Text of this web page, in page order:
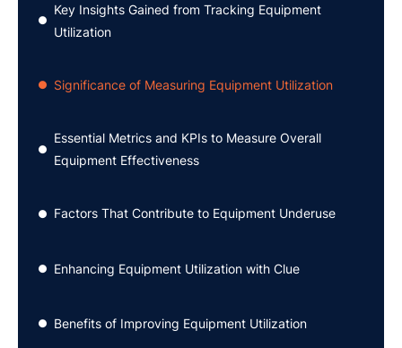
●
Key Insights Gained from Tracking Equipment
Utilization
● Significance of Measuring Equipment Utilization
●
Essential Metrics and KPIs to Measure Overall
Equipment Effectiveness
● Factors That Contribute to Equipment Underuse
● Enhancing Equipment Utilization with Clue
● Benefits of Improving Equipment Utilization